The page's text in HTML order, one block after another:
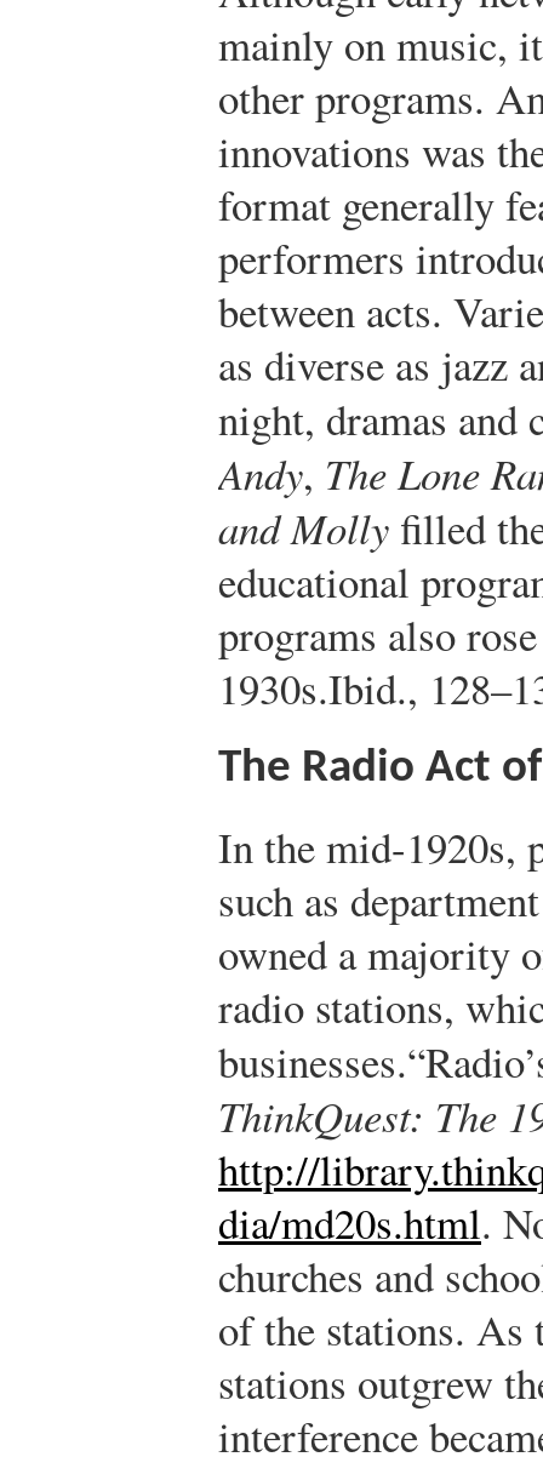
mainly on music,
other programs.
innovations was
format generally
performers
between acts.
as diverse as jazz
night, dramas and
Andy, The Lone
and Molly filled
educational
programs also
1930s.Ibid.,
The Radio Act
In the mid-1920s,
such as
owned a majority
radio stations,
businesses.
ThinkQuest: The
http://
dia/md20s.html.
churches and
of the stations. As
stations outgrew
interference